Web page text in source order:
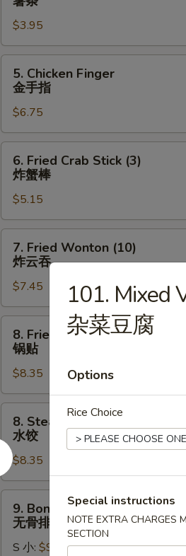
Fries
条
$3.95
Chicken
Finger
手
指
5. Chicken Finger
金手指
$6.75
Fried
Crab
Stick
(3)
炸
6. Fried Crab Stick (3)
炸蟹棒
$5.15
Fried
Wonton
(10)
炸
云
7. Fried Wonton (10)
炸云吞
$7.45
Fried
Dumpling
(8)
锅
贴
8. Fried Dumpling (8)
锅贴
$8.35
Steamed
Dumpling
(8)
水
饺
8. Steamed Dumpling (8)
水饺
$8.35
Boneless
Ribs
9. Boneless Ribs
无骨排
S 小: $9.15
101. Mixed
杂菜豆腐
Options
Rice Choice
Special instructions
NOTE EXTRA CHARGES
SECTION